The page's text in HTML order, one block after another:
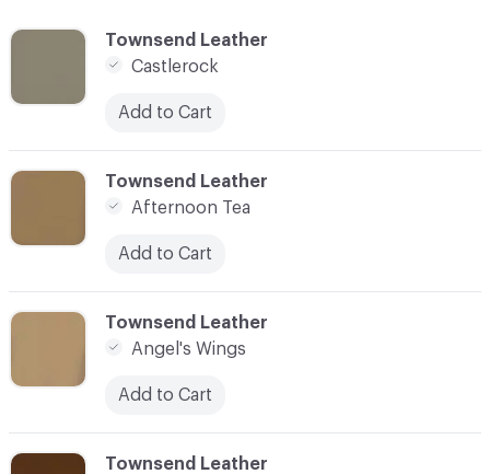
C-000004
Townsend Leather
C-000002
Townsend Leather
Afternoon Tea
Add to Cart
C-000003
Townsend Leather
Angel's Wings
Add to Cart
C-000001
Townsend Leather
Castlerock
Add to Cart